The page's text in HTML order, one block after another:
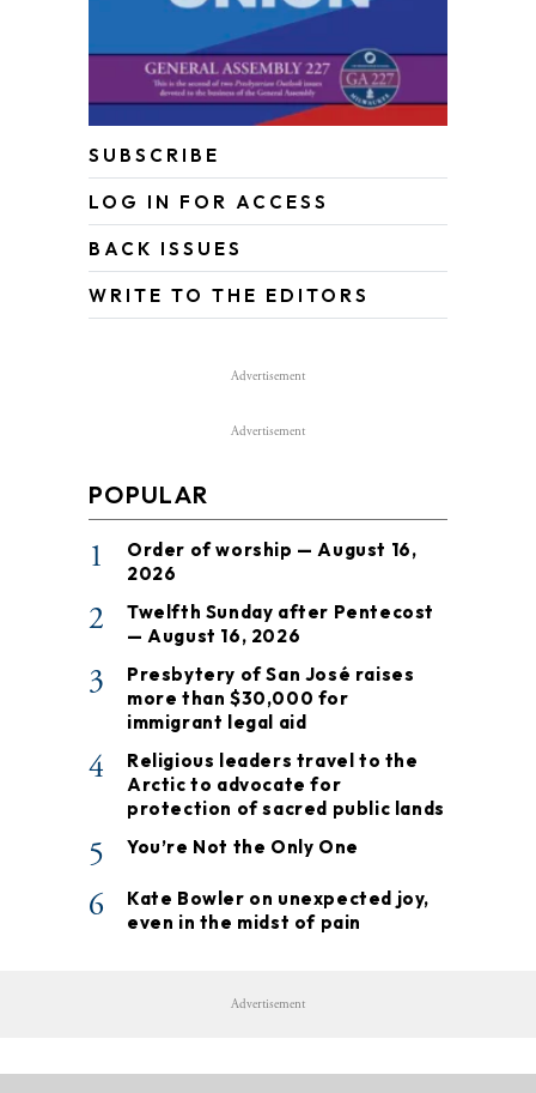
SUBSCRIBE
LOG IN FOR ACCESS
BACK ISSUES
WRITE TO THE EDITORS
Advertisement
Advertisement
POPULAR
1
Order of worship — August 16,
2026
2
Twelfth Sunday after Pentecost
— August 16, 2026
3
Presbytery of San José raises
more than $30,000 for
immigrant legal aid
4
Religious leaders travel to the
Arctic to advocate for
protection of sacred public lands
5 You’re Not the Only One
6
Kate Bowler on unexpected joy,
even in the midst of pain
Advertisement